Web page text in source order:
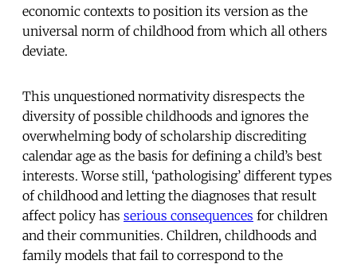
economic contexts to position its version as the
universal norm of childhood from which all others
deviate.
This unquestioned normativity disrespects the
diversity of possible childhoods and ignores the
overwhelming body of scholarship discrediting
calendar age as the basis for defining a child’s best
interests. Worse still, ‘pathologising’ different types
of childhood and letting the diagnoses that result
affect policy has serious consequences for children
and their communities. Children, childhoods and
family models that fail to correspond to the